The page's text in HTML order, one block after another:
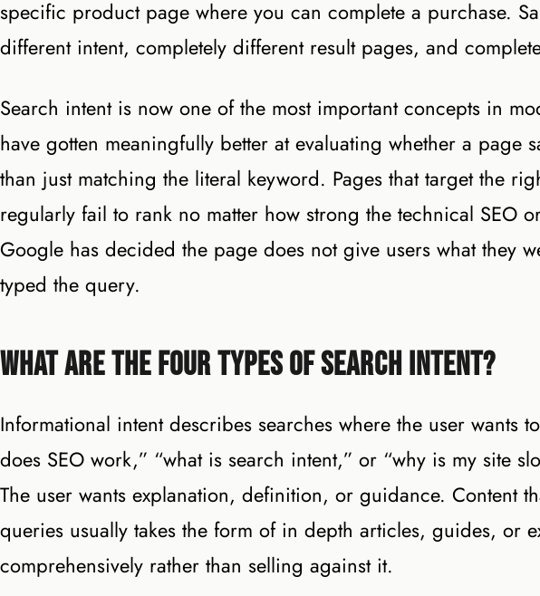
specific product page where you can complete a purchase.
different intent, completely different result pages, and
Search intent is now one of the most important concepts in
have gotten meaningfully better at evaluating whether a page
than just matching the literal keyword. Pages that target the
regularly fail to rank no matter how strong the technical SEO
Google has decided the page does not give users what they
typed the query.
What Are the Four Types of Search Intent?
Informational intent describes searches where the user wants
does SEO work,” “what is search intent,” or “why is my site
The user wants explanation, definition, or guidance. Content
queries usually takes the form of in depth articles, guides, or
comprehensively rather than selling against it.